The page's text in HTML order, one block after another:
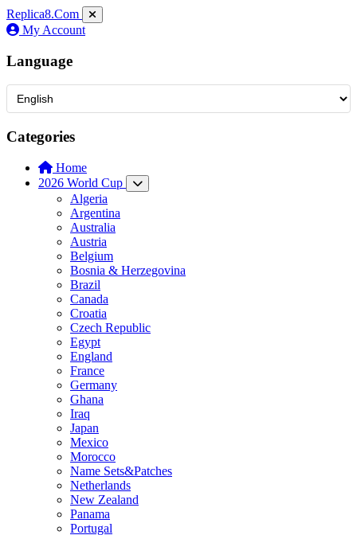
Replica8.Com
My Account
Language
Categories
Home
2026 World Cup
Algeria
Argentina
Australia
Austria
Belgium
Bosnia & Herzegovina
Brazil
Canada
Croatia
Czech Republic
Egypt
England
France
Germany
Ghana
Iraq
Japan
Mexico
Morocco
Name Sets&Patches
Netherlands
New Zealand
Panama
Portugal